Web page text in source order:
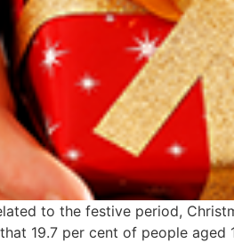
to the festive period,
19.7 per cent of people